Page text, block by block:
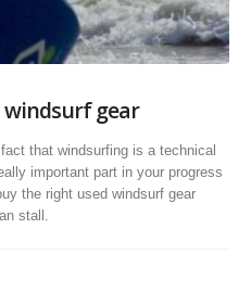
windsurf gear
that windsurfing is a technical
important part in your progress
the right used windsurf gear
stall.